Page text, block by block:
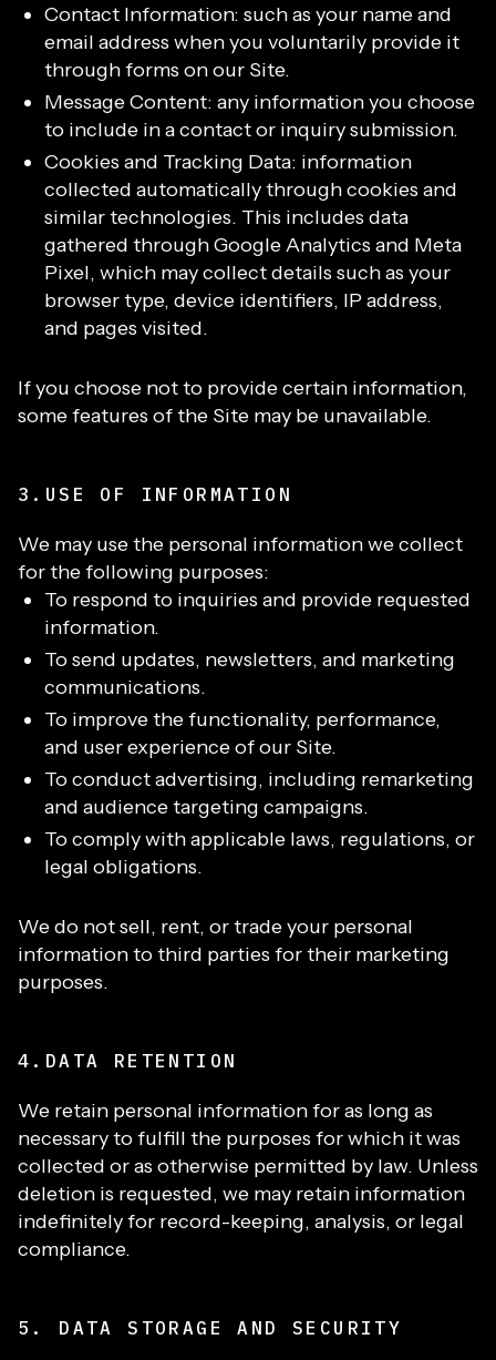
Contact Information: such as your name and
email address when you voluntarily provide it
through forms on our Site.
Message Content: any information you choose
to include in a contact or inquiry submission.
Cookies and Tracking Data: information
collected automatically through cookies and
similar technologies. This includes data
gathered through Google Analytics and Meta
Pixel, which may collect details such as your
browser type, device identifiers, IP address,
and pages visited.
If you choose not to provide certain information,
some features of the Site may be unavailable.
3.USE OF INFORMATION
We may use the personal information we collect
for the following purposes:
To respond to inquiries and provide requested
information.
To send updates, newsletters, and marketing
communications.
To improve the functionality, performance,
and user experience of our Site.
To conduct advertising, including remarketing
and audience targeting campaigns.
To comply with applicable laws, regulations, or
legal obligations.
We do not sell, rent, or trade your personal
information to third parties for their marketing
purposes.
4.DATA RETENTION
We retain personal information for as long as
necessary to fulfill the purposes for which it was
collected or as otherwise permitted by law. Unless
deletion is requested, we may retain information
indefinitely for record-keeping, analysis, or legal
compliance.
5. DATA STORAGE AND SECURITY